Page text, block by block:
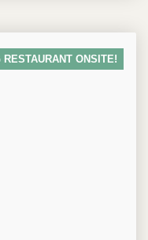
RESTAURANT ONSITE!